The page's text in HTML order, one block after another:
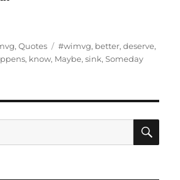
,Quotes Tags
#wimvg, better,deserve,
, know, Maybe,sink,Someday